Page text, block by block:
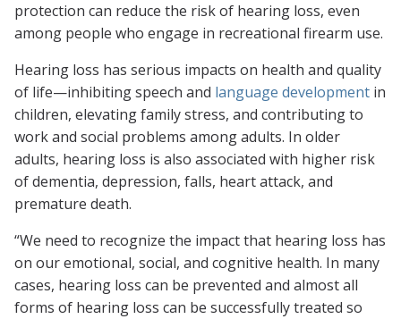
protection can reduce the risk of hearing loss, even
among people who engage in recreational firearm use.
Hearing loss has serious impacts on health and quality
of life—inhibiting speech and language development in
children, elevating family stress, and contributing to
work and social problems among adults. In older
adults, hearing loss is also associated with higher risk
of dementia, depression, falls, heart attack, and
premature death.
“We need to recognize the impact that hearing loss has
on our emotional, social, and cognitive health. In many
cases, hearing loss can be prevented and almost all
forms of hearing loss can be successfully treated so